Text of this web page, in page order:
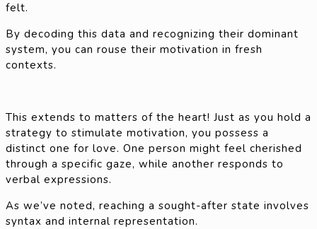
felt.
By decoding this data and recognizing their dominant
system, you can rouse their motivation in fresh
contexts.
This extends to matters of the heart! Just as you hold a
strategy to stimulate motivation, you possess a
distinct one for love. One person might feel cherished
through a specific gaze, while another responds to
verbal expressions.
As we’ve noted, reaching a sought-after state involves
syntax and internal representation.